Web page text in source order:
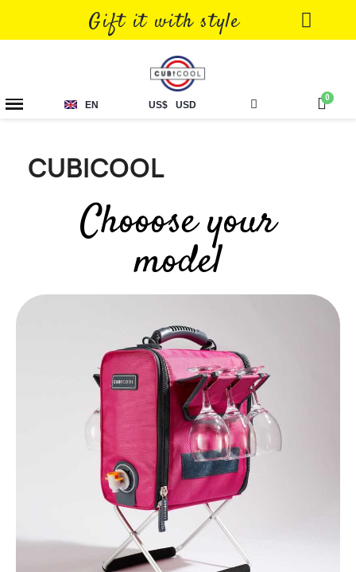
Gift it with style
EN US$ USD
CUBICOOL
Chooose your
model
Showing 1-6 of 6 item(s)